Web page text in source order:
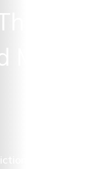
and mental